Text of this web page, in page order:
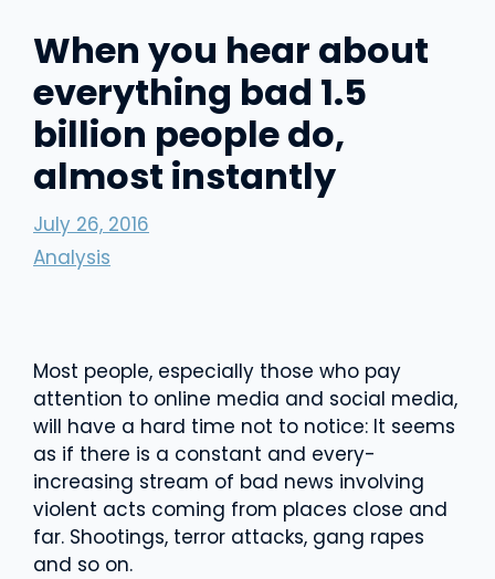
When you hear about
everything bad 1.5
billion people do,
almost instantly
July 26, 2016
Analysis
Most people, especially those who pay
attention to online media and social media,
will have a hard time not to notice: It seems
as if there is a constant and every-
increasing stream of bad news involving
violent acts coming from places close and
far. Shootings, terror attacks, gang rapes
and so on.